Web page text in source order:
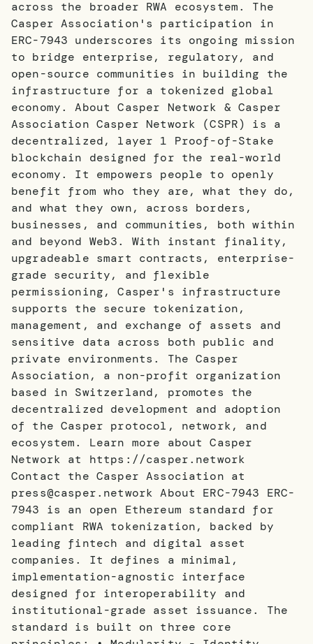
across the broader RWA ecosystem. The
Casper Association's participation in
ERC-7943 underscores its ongoing mission
to bridge enterprise, regulatory, and
open-source communities in building the
infrastructure for a tokenized global
economy. About Casper Network & Casper
Association Casper Network (CSPR) is a
decentralized, layer 1 Proof-of-Stake
blockchain designed for the real-world
economy. It empowers people to openly
benefit from who they are, what they do,
and what they own, across borders,
businesses, and communities, both within
and beyond Web3. With instant finality,
upgradeable smart contracts, enterprise-
grade security, and flexible
permissioning, Casper's infrastructure
supports the secure tokenization,
management, and exchange of assets and
sensitive data across both public and
private environments. The Casper
Association, a non-profit organization
based in Switzerland, promotes the
decentralized development and adoption
of the Casper protocol, network, and
ecosystem. Learn more about Casper
Network at https://casper.network
Contact the Casper Association at
press@casper.network About ERC-7943 ERC-
7943 is an open Ethereum standard for
compliant RWA tokenization, backed by
leading fintech and digital asset
companies. It defines a minimal,
implementation-agnostic interface
designed for interoperability and
institutional-grade asset issuance. The
standard is built on three core